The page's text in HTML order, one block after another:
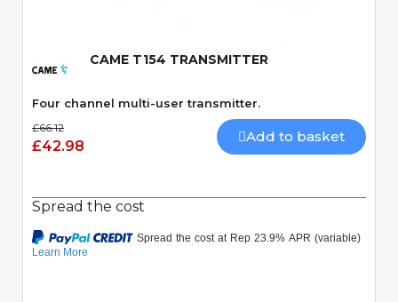
CAME T154 TRANSMITTER
Four channel multi-user transmitter.
£66.12
£42.98
Add to basket
Spread the cost